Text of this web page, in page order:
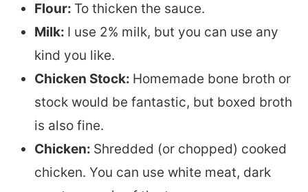
Flour: To thicken the sauce.
Milk: I use 2% milk, but you can use any
kind you like.
Chicken Stock: Homemade bone broth or
stock would be fantastic, but boxed broth
is also fine.
Chicken: Shredded (or chopped) cooked
chicken. You can use white meat, dark